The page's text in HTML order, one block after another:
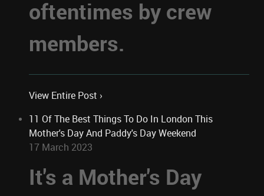
oftentimes by crew
members.
View Entire Post ›
11 Of The Best Things To Do In London This
Mother's Day And Paddy's Day Weekend
17 March 2023
It's a Mother's Day